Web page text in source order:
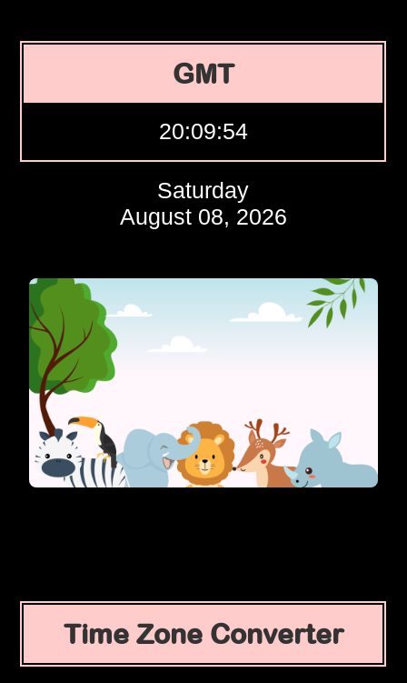
GMT
20:09:55
Saturday
August 08, 2026
Time Zone Converter